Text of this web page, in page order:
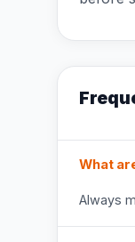
What
Always